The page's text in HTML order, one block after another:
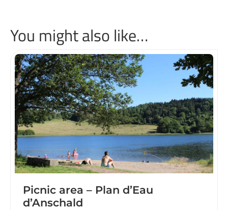
You might also like…
Picnic area – Plan d’Eau
d’Anschald